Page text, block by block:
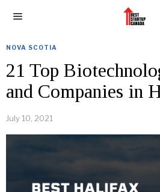
NOVA SCOTIA
21 Top
and Companies in
July 10, 2021